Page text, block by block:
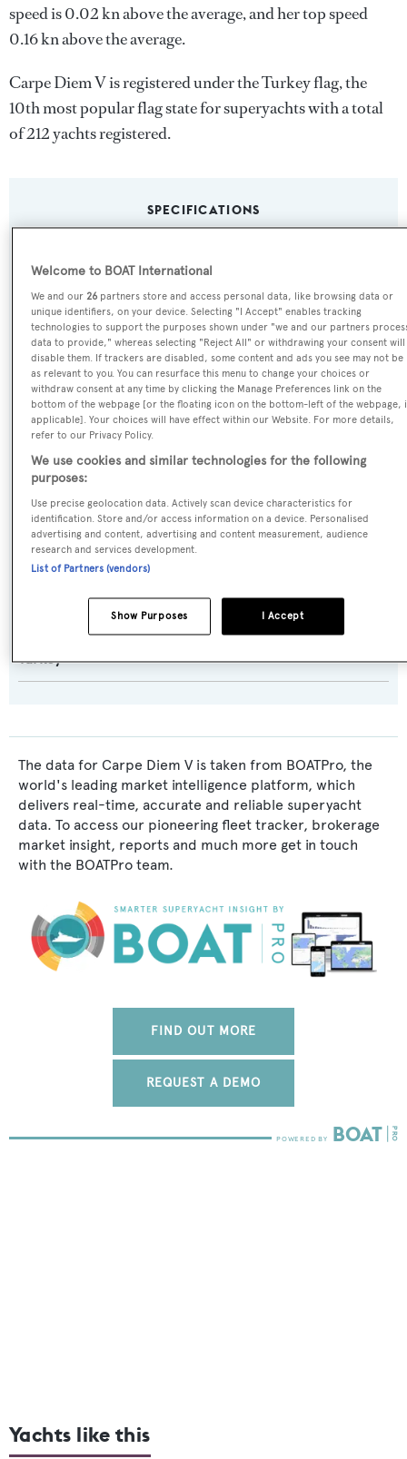
speed is 0.02 kn above the average, and her top speed
0.16 kn above the average.
Carpe Diem V is registered under the Turkey flag, the
10th most popular flag state for superyachts with a total
of 212 yachts registered.
SPECIFICATIONS
Name:
Carpe Diem V
Yacht Type:
Sail Yacht
Yacht Subtype:
Motorsailer
Model:
Carpe Diem 47
Builder:
Turkey
The data for Carpe Diem V is taken from BOATPro, the
world's leading market intelligence platform, which
delivers real-time, accurate and reliable superyacht
data. To access our pioneering fleet tracker, brokerage
market insight, reports and much more get in touch
with the BOATPro team.
FIND OUT MORE
REQUEST A DEMO
Yachts like this
Welcome to BOAT International
We and our26 partners store and access personal data, like browsing data or
unique identifiers, on your device. Selecting "I Accept" enables tracking
technologies to support the purposes shown under "we and our partners
data to provide," whereas selecting "Reject All" or withdrawing your consent will
disable them. If trackers are disabled, some content and ads you see may not be
as relevant to you. You can resurface this menu to change your choices or
withdraw consent at any time by clicking the Manage Preferences link on the
bottom of the webpage [or the floating icon on the bottom-left of the webpage,
applicable]. Your choices will have effect within our Website. For more details,
refer to our Privacy Policy.
We use cookies and similar technologies for the following
purposes:
Use precise geolocation data. Actively scan device characteristics for
identification. Store and/or access information on a device. Personalised
advertising and content, advertising and content measurement, audience
research and services development.
List of Partners (vendors)
I Accept
Show Purposes